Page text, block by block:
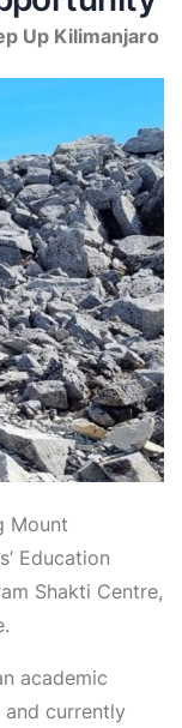
Up Kilimanjaro
Mount
Education
Shakti Centre,
academic
currently